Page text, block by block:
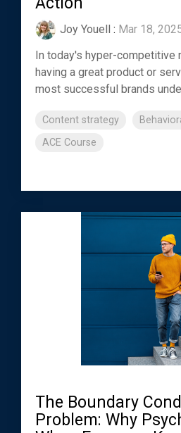
Joy Youell : Mar 18,
In today's hyper-competitive
having a great product or
most successful brands
Content strategy
ACE Course
The Boundary
Problem: Why